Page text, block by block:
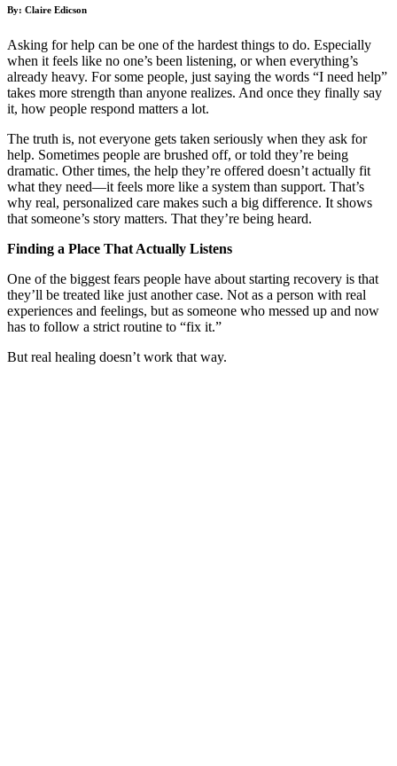
By: Claire Edicson
Asking for help can be one of the hardest things to do. Especially
when it feels like no one’s been listening, or when everything’s
already heavy. For some people, just saying the words “I need help”
takes more strength than anyone realizes. And once they finally say
it, how people respond matters a lot.
The truth is, not everyone gets taken seriously when they ask for
help. Sometimes people are brushed off, or told they’re being
dramatic. Other times, the help they’re offered doesn’t actually fit
what they need—it feels more like a system than support. That’s
why real, personalized care makes such a big difference. It shows
that someone’s story matters. That they’re being heard.
Finding a Place That Actually Listens
One of the biggest fears people have about starting recovery is that
they’ll be treated like just another case. Not as a person with real
experiences and feelings, but as someone who messed up and now
has to follow a strict routine to “fix it.”
But real healing doesn’t work that way.